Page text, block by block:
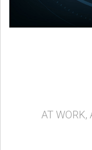
AT WORK,